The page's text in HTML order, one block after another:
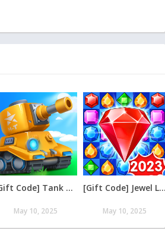
[Gift Code] Tank Raid: Epic Tank War Games mới nhất 08/2026
May 10, 2025
[Gift Code] Jewel Legend – Xếp
May 10, 2025